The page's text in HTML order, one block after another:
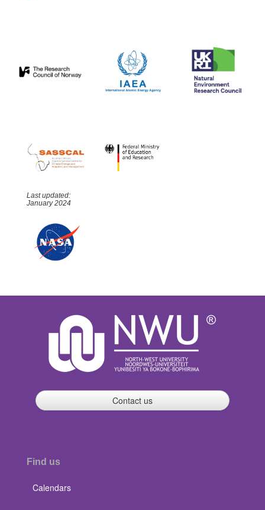
Last updated:
January 2024
Contact us
Find us
Calendars